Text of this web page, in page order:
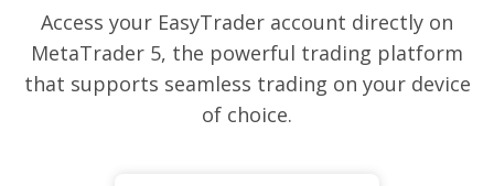
Access your EasyTrader account directly on
MetaTrader 5, the powerful trading platform
that supports seamless trading on your device
of choice.